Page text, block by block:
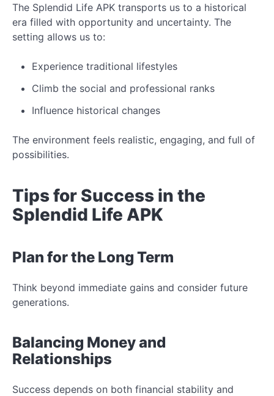
The Splendid Life APK transports us to a historical
era filled with opportunity and uncertainty. The
setting allows us to:
Experience traditional lifestyles
Climb the social and professional ranks
Influence historical changes
The environment feels realistic, engaging, and full of
possibilities.
Tips for Success in the
Splendid Life APK
Plan for the Long Term
Think beyond immediate gains and consider future
generations.
Balancing Money and
Relationships
Success depends on both financial stability and